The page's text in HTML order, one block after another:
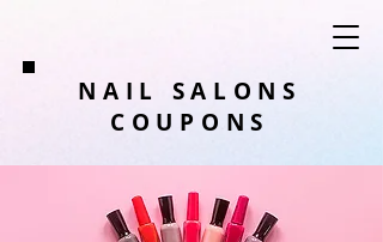
NAIL SALONS
COUPONS